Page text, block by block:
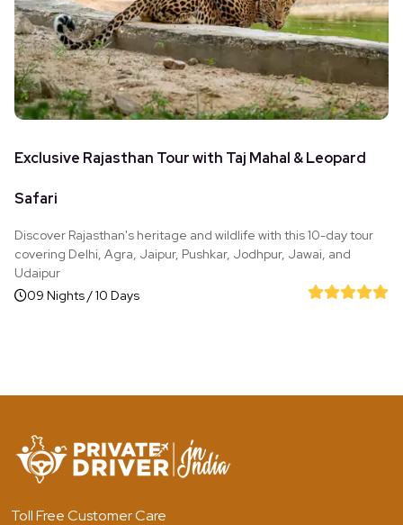
Exclusive Rajasthan Tour with Taj Mahal & Leopard
Safari
Discover Rajasthan's heritage and wildlife with this 10-day tour
covering Delhi, Agra, Jaipur, Pushkar, Jodhpur, Jawai, and
Udaipur
09 Nights / 10 Days
Toll Free Customer Care